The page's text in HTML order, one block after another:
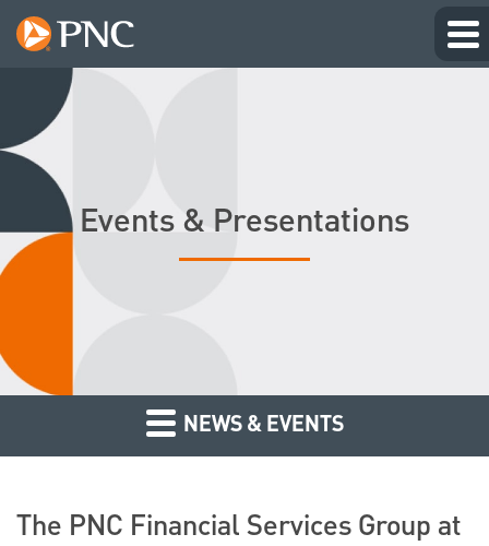
Events & Presentations
NEWS & EVENTS
The PNC Financial Services Group at